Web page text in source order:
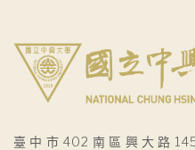
臺中市402南區興大路